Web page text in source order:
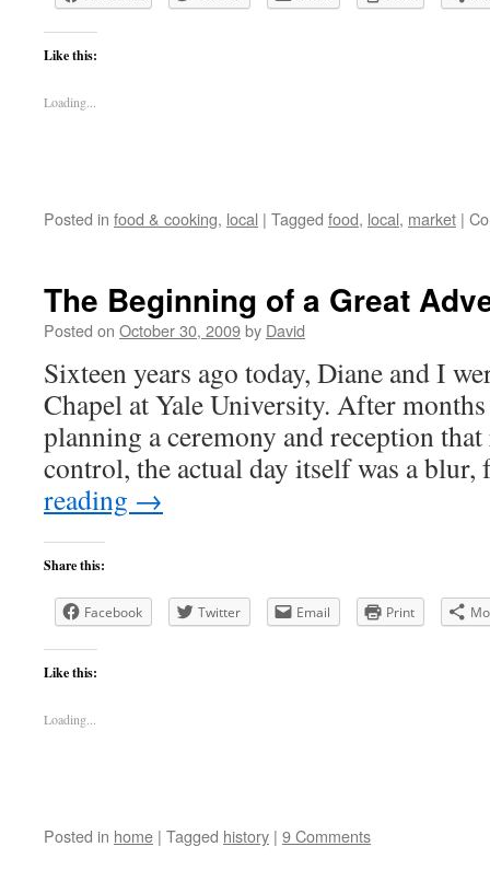
Like this:
Loading...
Posted in food & cooking, local | Tagged food, local, market |
The Beginning of a Great
Posted on October 30, 2009by David
Sixteen years ago today, Diane and I
Chapel at Yale University. After
planning a ceremony and reception
control, the actual day itself was a
reading →
Share this:
Facebook Twitter Email Print
Like this:
Loading...
Posted in home | Tagged history | 9 Comments